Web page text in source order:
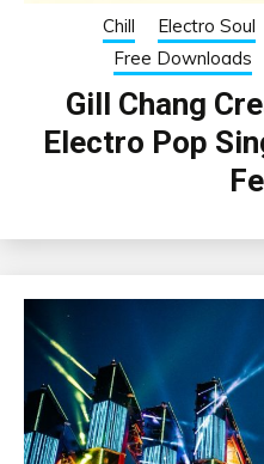
Chill Electro Soul
Free Downloads
Gill Chang
Electro Pop